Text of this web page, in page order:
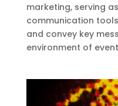
marketing, serving
communication
and convey key
environment of